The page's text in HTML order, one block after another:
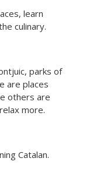
learn
culinary.
parks of
are places
others are
more.
Catalan.